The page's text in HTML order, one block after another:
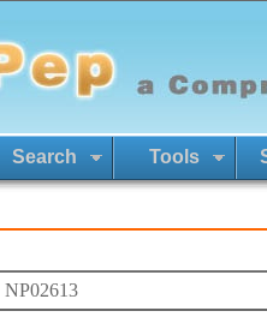
Search Tools
NP02613